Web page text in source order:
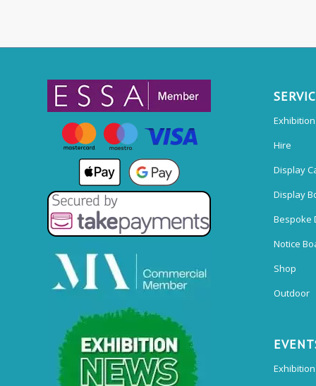
Hire
Display
Display
Bespoke
Notice
Shop
Outdoor